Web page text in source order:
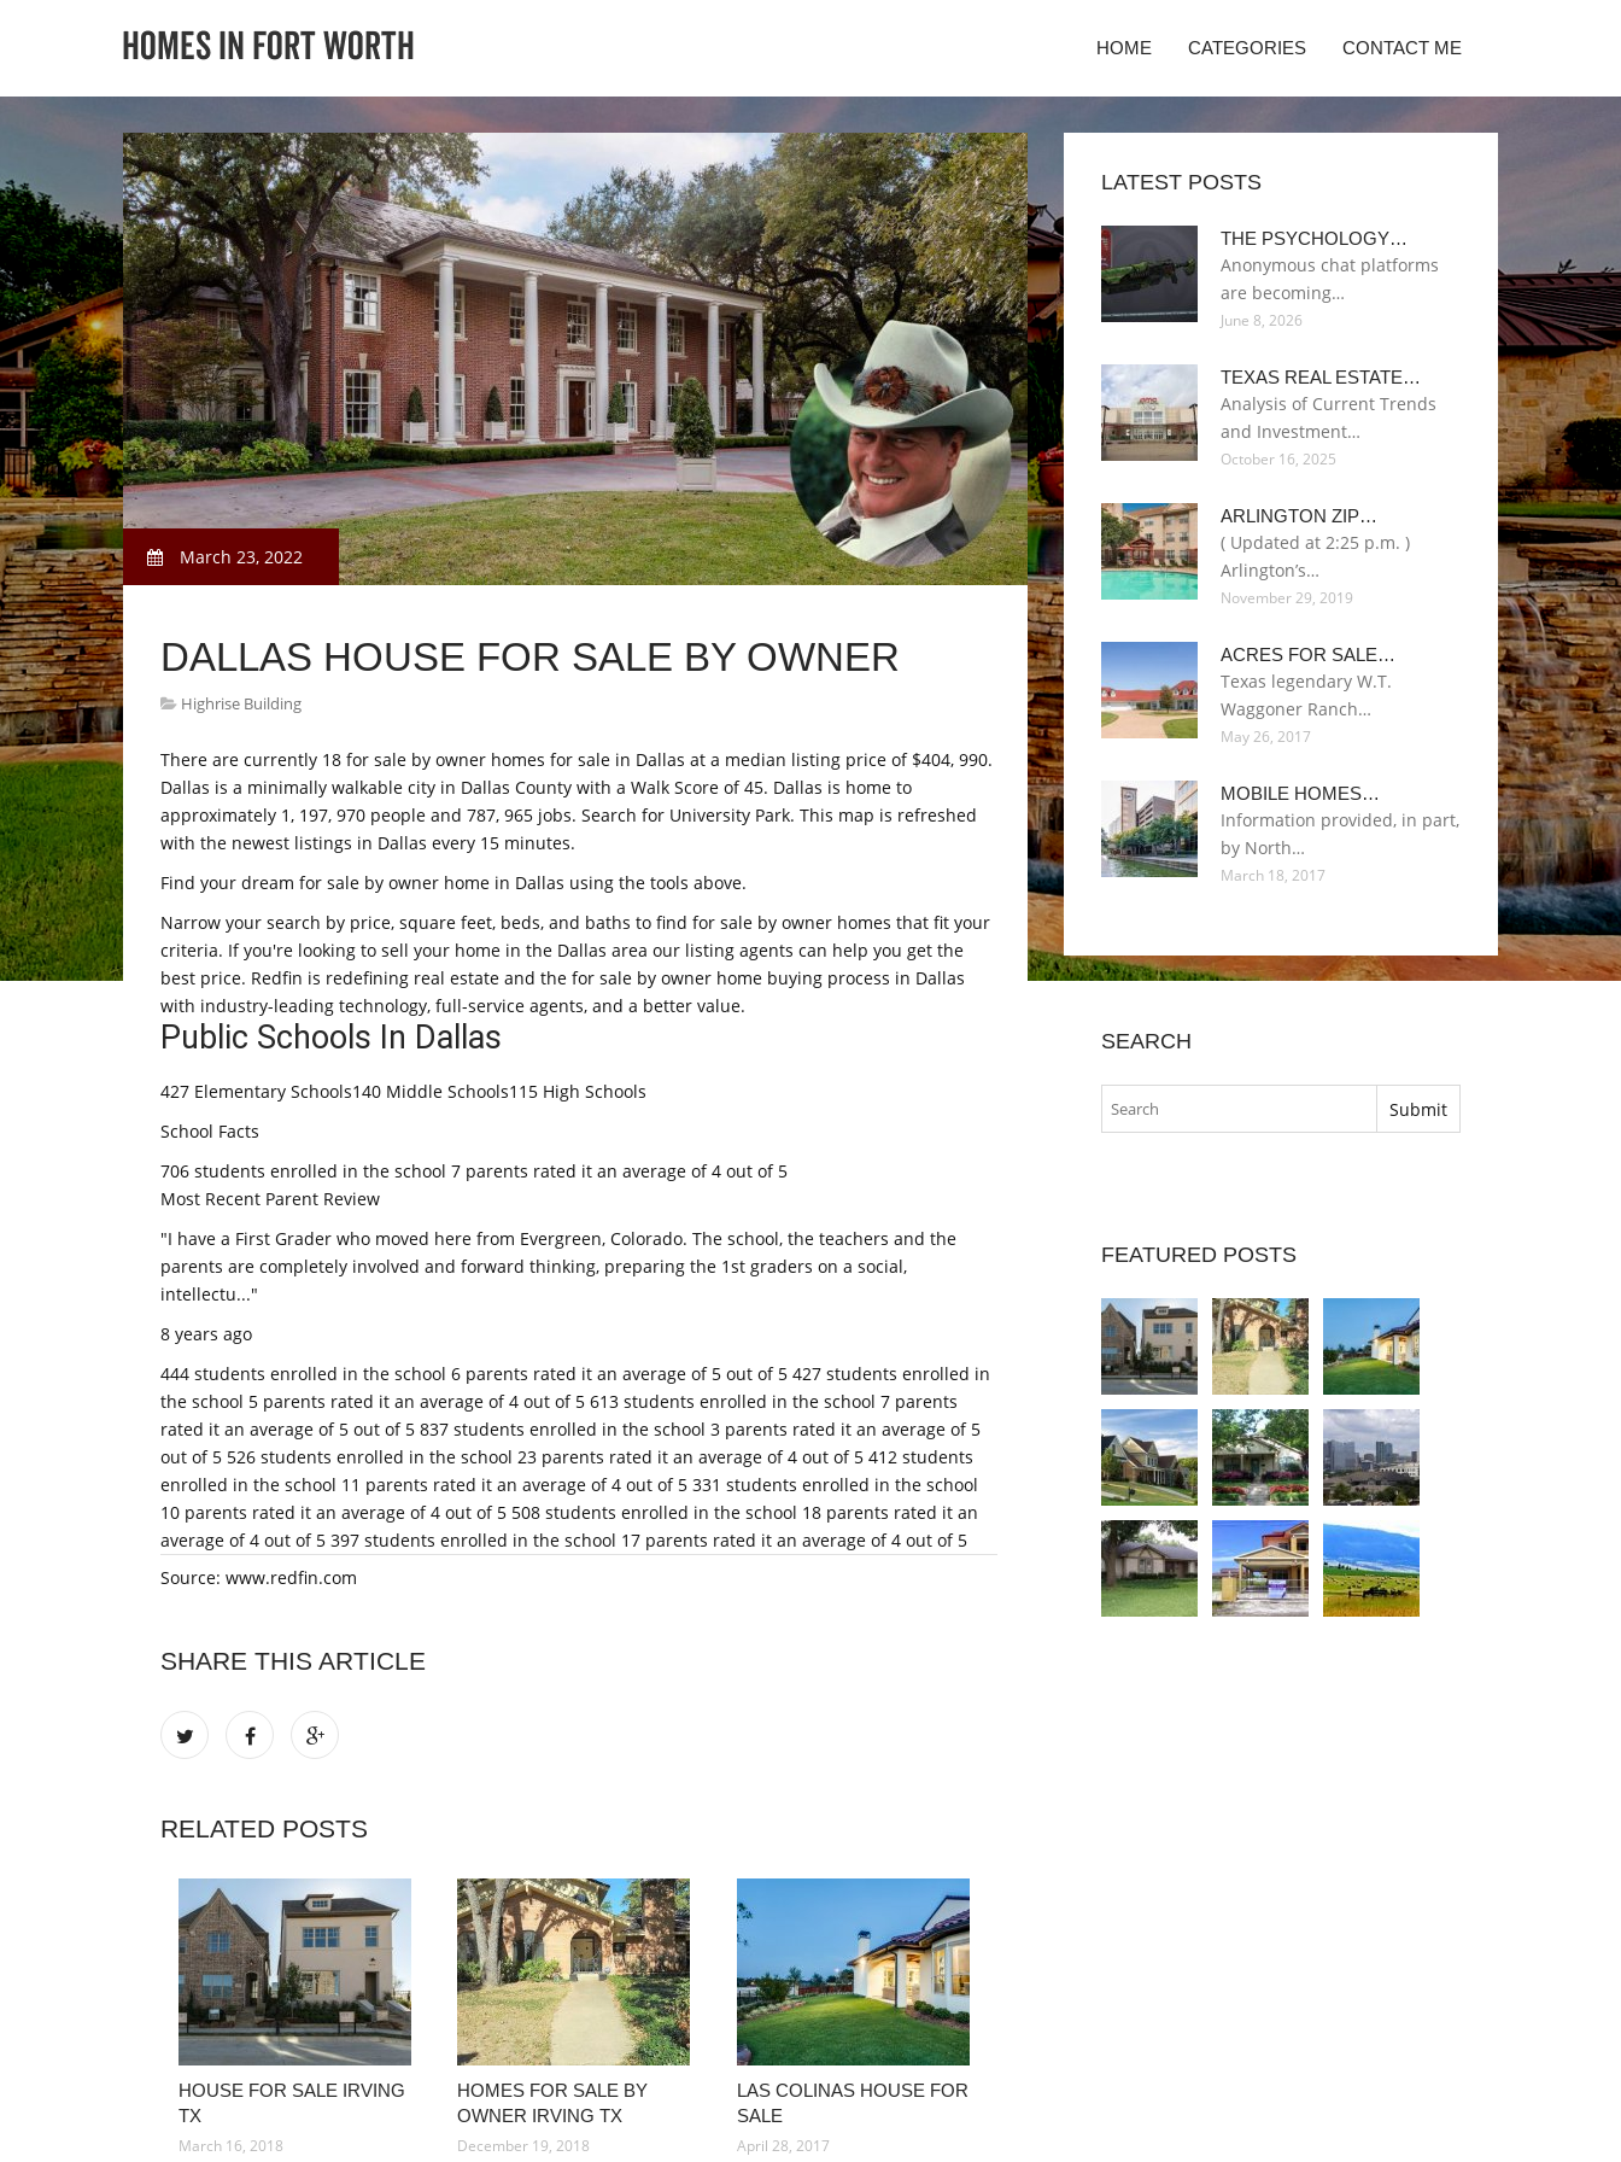
HOME CATEGORIES CONTACT ME
March 23, 2022
DALLAS HOUSE FOR SALE BY OWNER
Highrise Building
There are currently 18 for sale by owner homes for sale in Dallas at a median listing price of $404, 990.
Dallas is a minimally walkable city in Dallas County with a Walk Score of 45. Dallas is home to
approximately 1, 197, 970 people and 787, 965 jobs. Search for University Park. This map is refreshed
with the newest listings in Dallas every 15 minutes.
Find your dream for sale by owner home in Dallas using the tools above.
Narrow your search by price, square feet, beds, and baths to find for sale by owner homes that fit your
criteria. If you're looking to sell your home in the Dallas area our listing agents can help you get the
best price. Redfin is redefining real estate and the for sale by owner home buying process in Dallas
with industry-leading technology, full-service agents, and a better value.
Public Schools In Dallas
427 Elementary Schools140 Middle Schools115 High Schools
School Facts
706 students enrolled in the school 7 parents rated it an average of 4 out of 5
Most Recent Parent Review
"I have a First Grader who moved here from Evergreen, Colorado. The school, the teachers and the
parents are completely involved and forward thinking, preparing the 1st graders on a social,
intellectu..."
8 years ago
444 students enrolled in the school 6 parents rated it an average of 5 out of 5 427 students enrolled in
the school 5 parents rated it an average of 4 out of 5 613 students enrolled in the school 7 parents
rated it an average of 5 out of 5 837 students enrolled in the school 3 parents rated it an average of 5
out of 5 526 students enrolled in the school 23 parents rated it an average of 4 out of 5 412 students
enrolled in the school 11 parents rated it an average of 4 out of 5 331 students enrolled in the school
10 parents rated it an average of 4 out of 5 508 students enrolled in the school 18 parents rated it an
average of 4 out of 5 397 students enrolled in the school 17 parents rated it an average of 4 out of 5
Source: www.redfin.com
SHARE THIS ARTICLE
RELATED POSTS
HOUSE FOR SALE IRVING
TX
March 16, 2018
HOMES FOR SALE BY
OWNER IRVING TX
December 19, 2018
LAS COLINAS HOUSE FOR
SALE
April 28, 2017
LATEST POSTS
THE PSYCHOLOGY…
Anonymous chat platforms
are becoming…
June 8, 2026
TEXAS REAL ESTATE…
Analysis of Current Trends
and Investment…
October 16, 2025
ARLINGTON ZIP…
( Updated at 2:25 p.m. )
Arlington’s…
November 29, 2019
ACRES FOR SALE…
Texas legendary W.T.
Waggoner Ranch…
May 26, 2017
MOBILE HOMES…
Information provided, in part,
by North…
March 18, 2017
SEARCH
FEATURED POSTS